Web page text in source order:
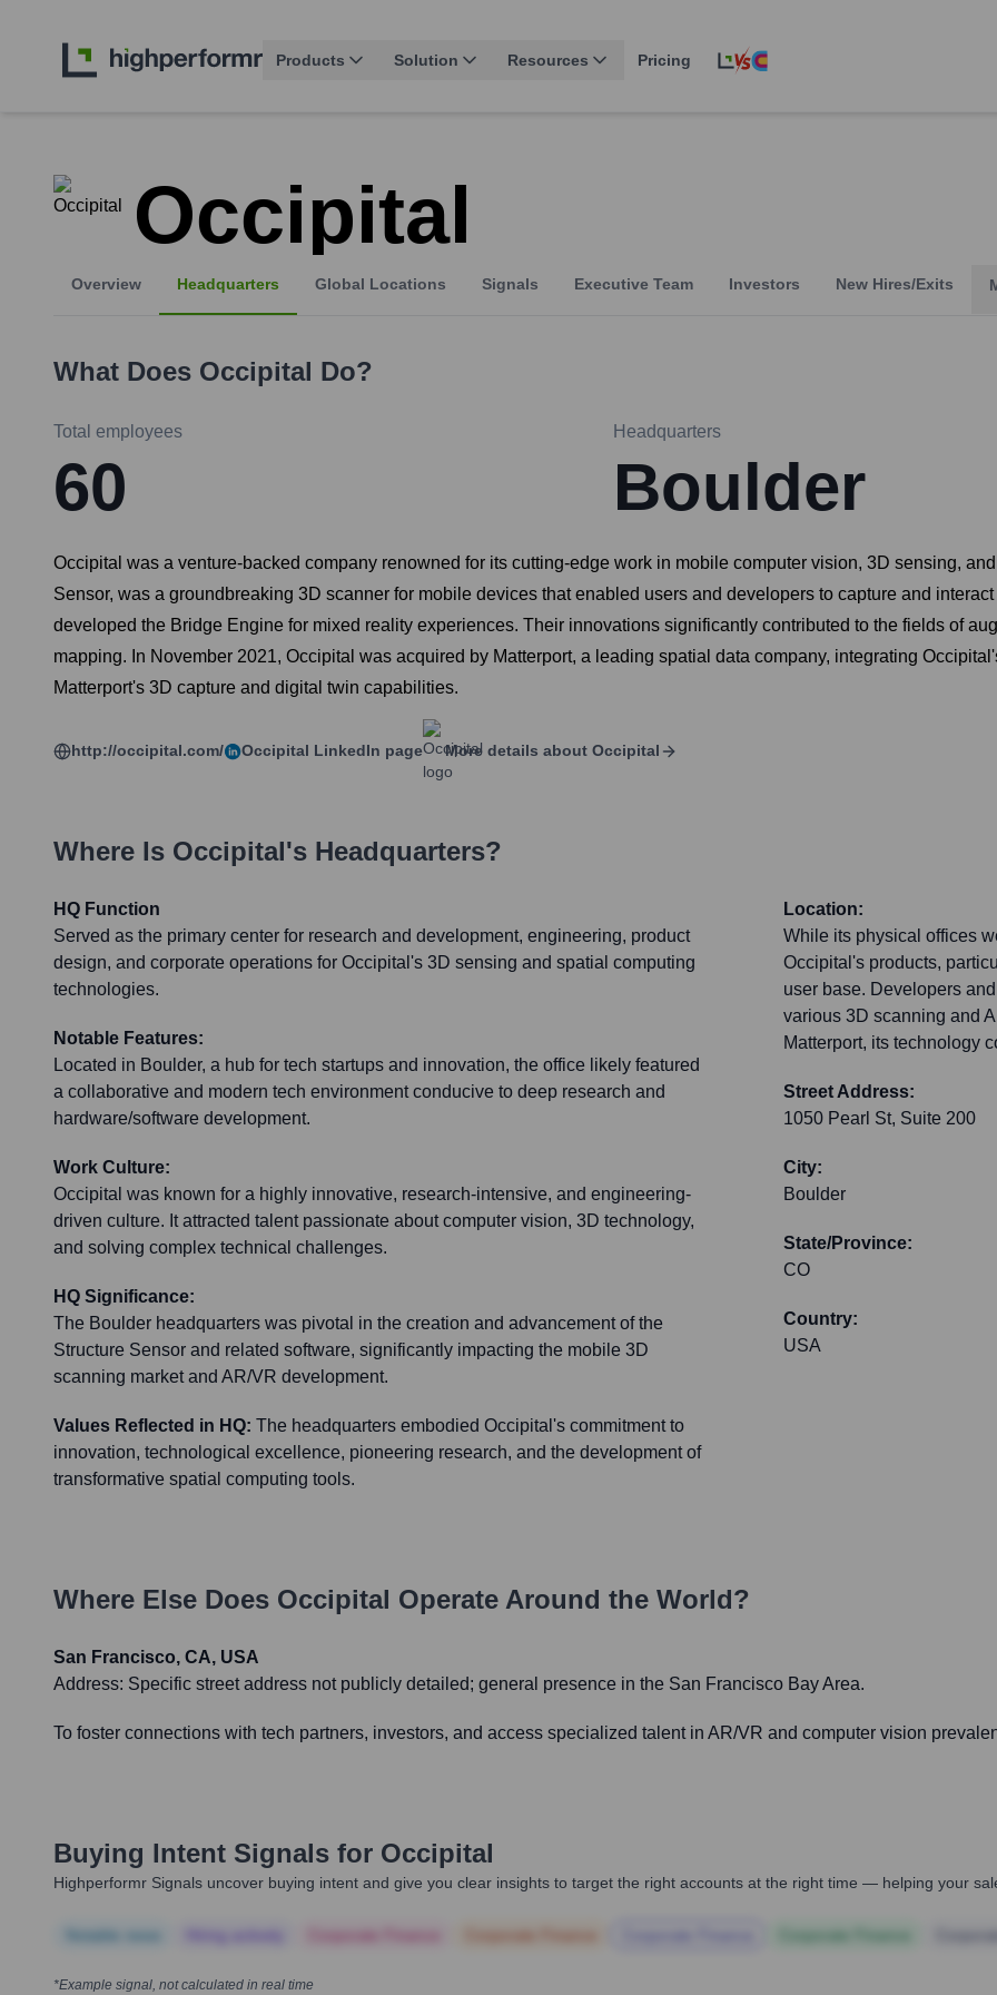
Products Solution Resources Pricing
Occipital
Overview Headquarters Global Locations Signals Executive Team Investors New Hires/Exits
What Does Occipital Do?
Total employees
60
Headquarters
Boulder
Occipital was a venture-backed company renowned for its cutting-edge work in mobile computer vision, 3D sensing,
Sensor, was a groundbreaking 3D scanner for mobile devices that enabled users and developers to capture and
developed the Bridge Engine for mixed reality experiences. Their innovations significantly contributed to the fields of
mapping. In November 2021, Occipital was acquired by Matterport, a leading spatial data company, integrating
Matterport's 3D capture and digital twin capabilities.
http://occipital.com/ Occipital LinkedIn page More details about Occipital
Where Is Occipital's Headquarters?
HQ Function
Served as the primary center for research and development, engineering, product
design, and corporate operations for Occipital's 3D sensing and spatial computing
technologies.
Notable Features:
Located in Boulder, a hub for tech startups and innovation, the office likely featured
a collaborative and modern tech environment conducive to deep research and
hardware/software development.
Work Culture:
Occipital was known for a highly innovative, research-intensive, and engineering-
driven culture. It attracted talent passionate about computer vision, 3D technology,
and solving complex technical challenges.
HQ Significance:
The Boulder headquarters was pivotal in the creation and advancement of the
Structure Sensor and related software, significantly impacting the mobile 3D
scanning market and AR/VR development.
Values Reflected in HQ: The headquarters embodied Occipital's commitment to
innovation, technological excellence, pioneering research, and the development of
transformative spatial computing tools.
Location:
While its physical offices
Occipital's products,
user base. Developers
various 3D scanning and
Matterport, its technology
Street Address:
1050 Pearl St, Suite 200
City:
Boulder
State/Province:
CO
Country:
USA
Where Else Does Occipital Operate Around the World?
San Francisco, CA, USA
Address: Specific street address not publicly detailed; general presence in the San Francisco Bay Area.
To foster connections with tech partners, investors, and access specialized talent in AR/VR and computer vision
Buying Intent Signals for Occipital
Highperformr Signals uncover buying intent and give you clear insights to target the right accounts at the right time — helping your
*Example signal, not calculated in real time